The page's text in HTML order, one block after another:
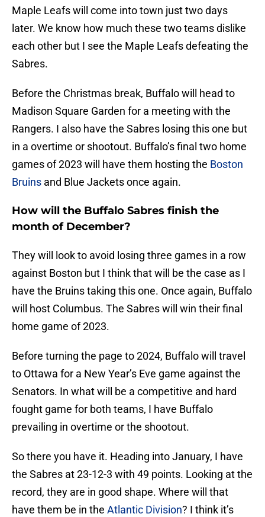
Maple Leafs will come into town just two days
later. We know how much these two teams dislike
each other but I see the Maple Leafs defeating the
Sabres.
Before the Christmas break, Buffalo will head to
Madison Square Garden for a meeting with the
Rangers. I also have the Sabres losing this one but
in a overtime or shootout. Buffalo’s final two home
games of 2023 will have them hosting the Boston
Bruins and Blue Jackets once again.
How will the Buffalo Sabres finish the
month of December?
They will look to avoid losing three games in a row
against Boston but I think that will be the case as I
have the Bruins taking this one. Once again, Buffalo
will host Columbus. The Sabres will win their final
home game of 2023.
Before turning the page to 2024, Buffalo will travel
to Ottawa for a New Year’s Eve game against the
Senators. In what will be a competitive and hard
fought game for both teams, I have Buffalo
prevailing in overtime or the shootout.
So there you have it. Heading into January, I have
the Sabres at 23-12-3 with 49 points. Looking at the
record, they are in good shape. Where will that
have them be in the Atlantic Division? I think it’s